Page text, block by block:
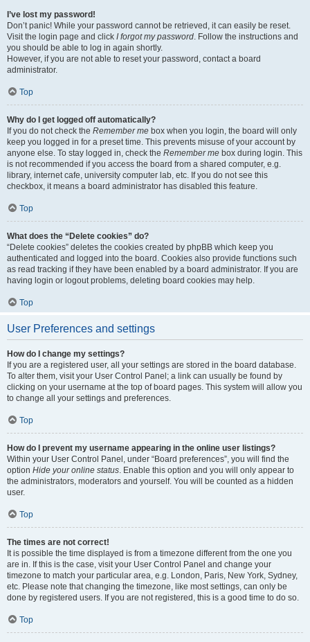
I’ve lost my password!
Don’t panic! While your password cannot be retrieved, it can easily be reset.
Visit the login page and click I forgot my password. Follow the instructions and
you should be able to log in again shortly.
However, if you are not able to reset your password, contact a board
administrator.
Top
Why do I get logged off automatically?
If you do not check the Remember me box when you login, the board will only
keep you logged in for a preset time. This prevents misuse of your account by
anyone else. To stay logged in, check the Remember me box during login. This
is not recommended if you access the board from a shared computer, e.g.
library, internet cafe, university computer lab, etc. If you do not see this
checkbox, it means a board administrator has disabled this feature.
Top
What does the “Delete cookies” do?
“Delete cookies” deletes the cookies created by phpBB which keep you
authenticated and logged into the board. Cookies also provide functions such
as read tracking if they have been enabled by a board administrator. If you are
having login or logout problems, deleting board cookies may help.
Top
User Preferences and settings
How do I change my settings?
If you are a registered user, all your settings are stored in the board database.
To alter them, visit your User Control Panel; a link can usually be found by
clicking on your username at the top of board pages. This system will allow you
to change all your settings and preferences.
Top
How do I prevent my username appearing in the online user listings?
Within your User Control Panel, under “Board preferences”, you will find the
option Hide your online status. Enable this option and you will only appear to
the administrators, moderators and yourself. You will be counted as a hidden
user.
Top
The times are not correct!
It is possible the time displayed is from a timezone different from the one you
are in. If this is the case, visit your User Control Panel and change your
timezone to match your particular area, e.g. London, Paris, New York, Sydney,
etc. Please note that changing the timezone, like most settings, can only be
done by registered users. If you are not registered, this is a good time to do so.
Top